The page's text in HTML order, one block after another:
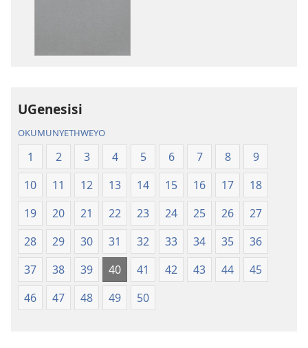
UGenesisi
OKUMUNYETHWEYO
1 2 3 4 5 6 7 8
9
10
11 12 13 14 15 16 17
18
19
20 21 22 23 24 25 26
27
28
29 30 31 32 33 34 35
36
37
38 39 40 41 42 43 44
45
46
47 48 49 50